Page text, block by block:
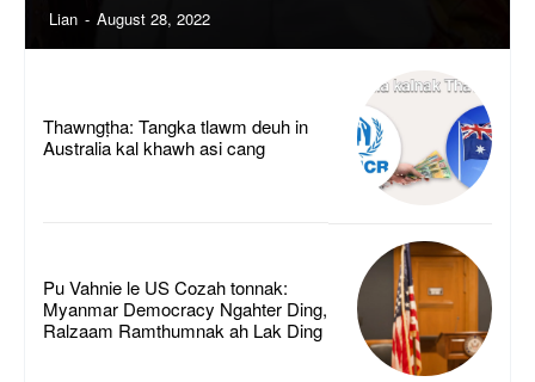
Lian - August 28, 2022
Thawngṭha: Tangka tlawm deuh in
Australia kal khawh asi cang
Pu Vahnie le US Cozah tonnak:
Myanmar Democracy Ngahter Ding,
Ralzaam Ramthumnak ah Lak Ding